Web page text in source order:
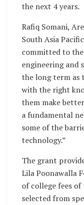
the next 4 years.
Rafiq Somani,
South Asia
committed to
engineering and
the long term as
with the right
them make
a fundamental
some of the
technology.”
The grant
Lila Poonawalla
of college fees
selected from